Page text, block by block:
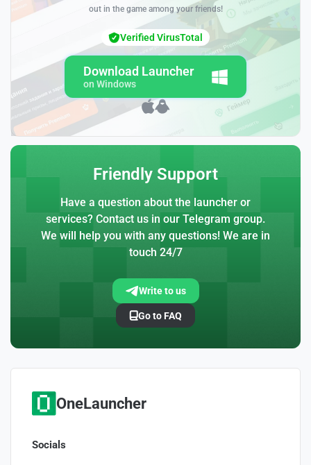
out in the game among your friends!
Download Launcher
on Windows
Verified VirusTotal
Friendly Support
Have a question about the launcher or
services? Contact us in our Telegram group.
We will help you with any questions! We are in
touch 24/7
Write to us
Go to FAQ
OneLauncher
Socials